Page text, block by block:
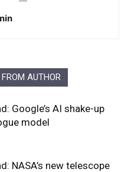
FROM AUTHOR
Google’s AI shake-up
model
NASA’s new telescope